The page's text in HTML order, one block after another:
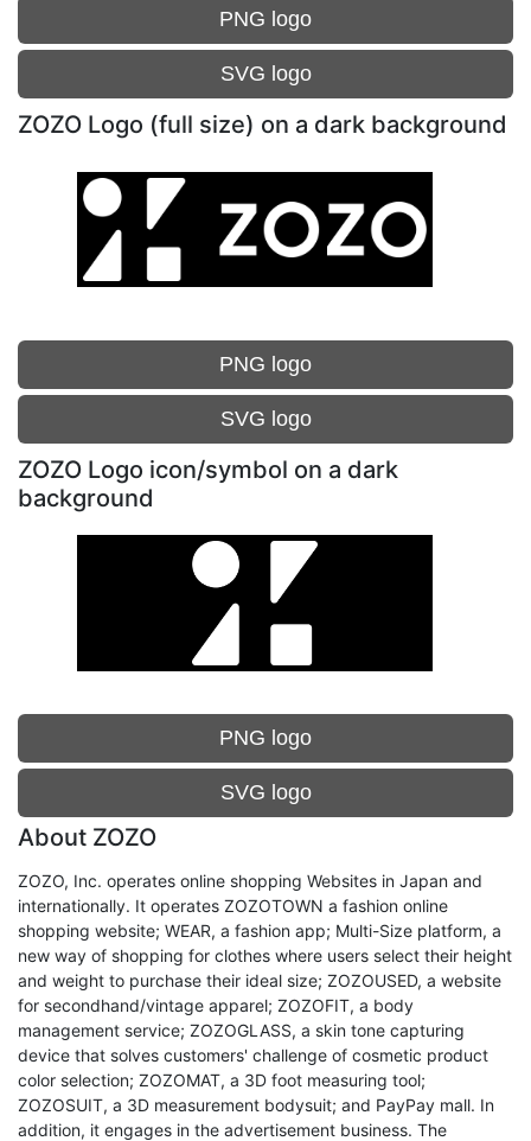
PNG logo
SVG logo
ZOZO Logo (full size) on a dark background
PNG logo
SVG logo
ZOZO Logo icon/symbol on a dark
background
PNG logo
SVG logo
About ZOZO
ZOZO, Inc. operates online shopping Websites in Japan and
internationally. It operates ZOZOTOWN a fashion online
shopping website; WEAR, a fashion app; Multi-Size platform, a
new way of shopping for clothes where users select their height
and weight to purchase their ideal size; ZOZOUSED, a website
for secondhand/vintage apparel; ZOZOFIT, a body
management service; ZOZOGLASS, a skin tone capturing
device that solves customers' challenge of cosmetic product
color selection; ZOZOMAT, a 3D foot measuring tool;
ZOZOSUIT, a 3D measurement bodysuit; and PayPay mall. In
addition, it engages in the advertisement business. The